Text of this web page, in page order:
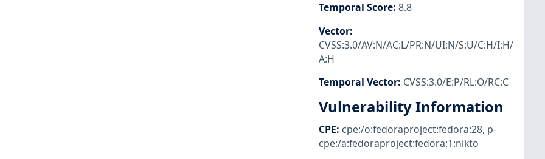
Temporal Score: 8.8
Vector:
CVSS:3.0/AV:N/AC:L/PR:N/UI:N/S:U/C:H/I:H/
A:H
Temporal Vector: CVSS:3.0/E:P/RL:O/RC:C
Vulnerability Information
CPE: cpe:/o:fedoraproject:fedora:28, p-
cpe:/a:fedoraproject:fedora:1:nikto